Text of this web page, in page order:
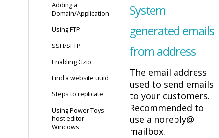
Adding a
Domain/Application
Using FTP
SSH/SFTP
Enabling Gzip
Find a website uuid
Steps to replicate
Using Power Toys
host editor –
Windows
System
generated emails
from address
The email address
used to send emails
to your customers.
Recommended to
use a noreply@
mailbox.